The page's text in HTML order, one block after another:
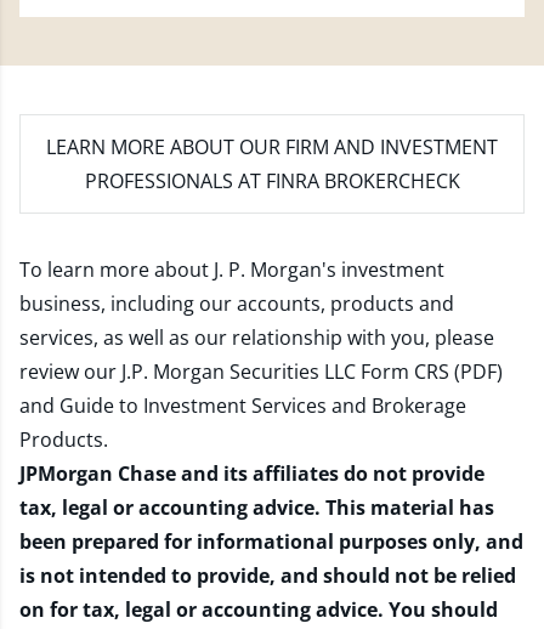
LEARN MORE ABOUT OUR FIRM AND INVESTMENT
PROFESSIONALS AT FINRA BROKERCHECK
To learn more about J. P. Morgan's investment
business, including our accounts, products and
services, as well as our relationship with you, please
review our J.P. Morgan Securities LLC Form CRS (PDF)
and Guide to Investment Services and Brokerage
Products.
JPMorgan Chase and its affiliates do not provide
tax, legal or accounting advice. This material has
been prepared for informational purposes only, and
is not intended to provide, and should not be relied
on for tax, legal or accounting advice. You should